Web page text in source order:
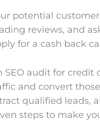
potential
reviews, and
for a cash back
SEO audit for credit
and convert
qualified leads,
steps to make